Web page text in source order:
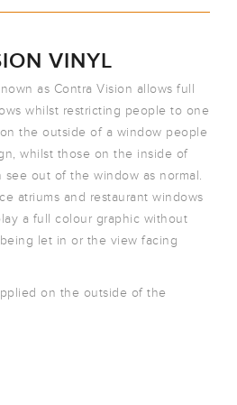
VINYL
as Contra Vision allows full
whilst restricting people to one
the outside of a window people
whilst those on the inside of
out of the window as normal.
atriums and restaurant windows
a full colour graphic without
let in or the view facing
on the outside of the